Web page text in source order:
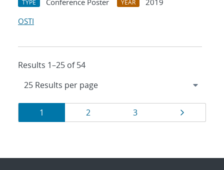
TYPE Conference Poster YEAR
2019
OSTI
Results 1–25 of 54
Results
navigation
Page
1 Page
2 Page
3 Page